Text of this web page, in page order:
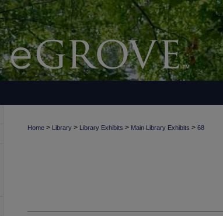
Home > Library > Library Exhibits > Main Library Exhibits > 68